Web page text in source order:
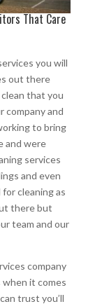
That Care
you will
out there
that you
company and
to bring
and were
services
and even
cleaning as
there but
team and our
company
it comes
trust you’ll